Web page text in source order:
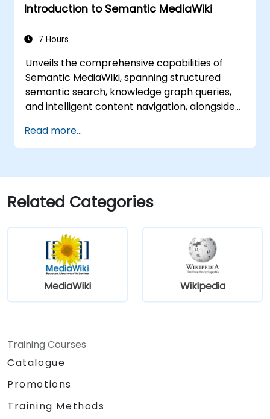
Introduction to Semantic MediaWiki
7 Hours
Unveils the comprehensive capabilities of
Semantic MediaWiki, spanning structured
semantic search, knowledge graph queries,
and intelligent content navigation, alongside
the Semantic Web. This guide covers essential
techniques for linking data, developing
establishing smart collaboration ecosystems.
These tools empower teams to automate
cataloguing processes, uncover hidden
organisations discover, manage, and share
knowledge at scale across various domains.
Read more...
Related Categories
MediaWiki Wikipedia
Training Courses
Catalogue
Promotions
Training Methods